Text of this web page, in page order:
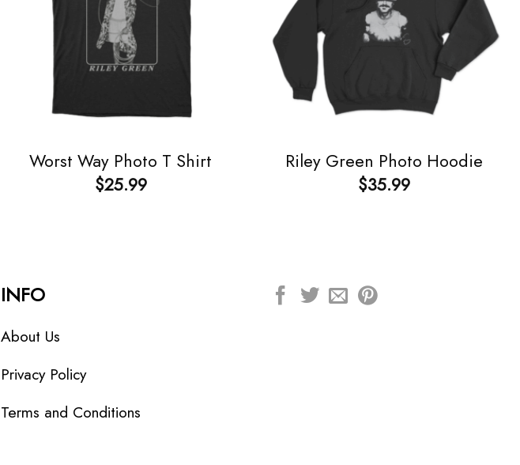
Worst Way Photo T Shirt
$25.99
Riley Green Photo Hoodie
$35.99
INFO
About Us
Privacy Policy
Terms and Conditions